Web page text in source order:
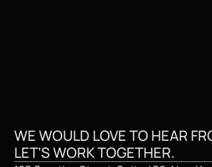
WE WOULD LOVE TO HEAR
LET'S WORK TOGETHER.